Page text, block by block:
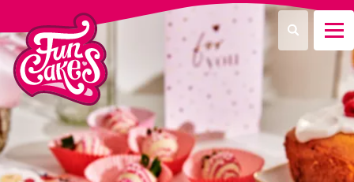
¿Qué estás buscando?